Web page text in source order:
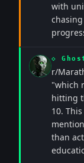
with
◇
r/
"which
hitting
10.
than